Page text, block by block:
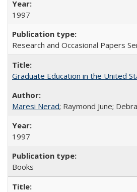
1997
Research and Occasional Papers
Graduate Education in the United
Maresi Nerad; Raymond June;
1997
Books